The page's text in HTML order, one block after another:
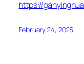
https://
February 24, 2025